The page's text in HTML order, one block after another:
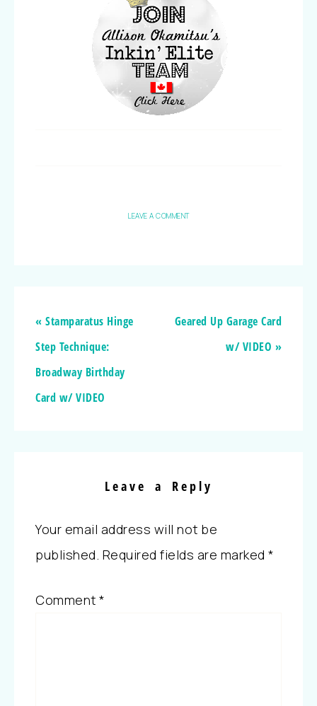
LEAVE A COMMENT
« Stamparatus Hinge
Step Technique:
Broadway Birthday
Card w/ VIDEO
Geared Up Garage Card
w/ VIDEO »
Leave a Reply
Your email address will not be
published. Required fields are marked *
Comment *